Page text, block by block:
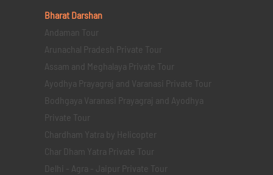
Bharat Darshan
Andaman Tour
Arunachal Pradesh Private Tour
Assam and Meghalaya Private Tour
Ayodhya Prayagraj and Varanasi Private Tour
Bodhgaya Varanasi Prayagraj and Ayodhya
Private Tour
Chardham Yatra by Helicopter
Char Dham Yatra Private Tour
Delhi - Agra - Jaipur Private Tour